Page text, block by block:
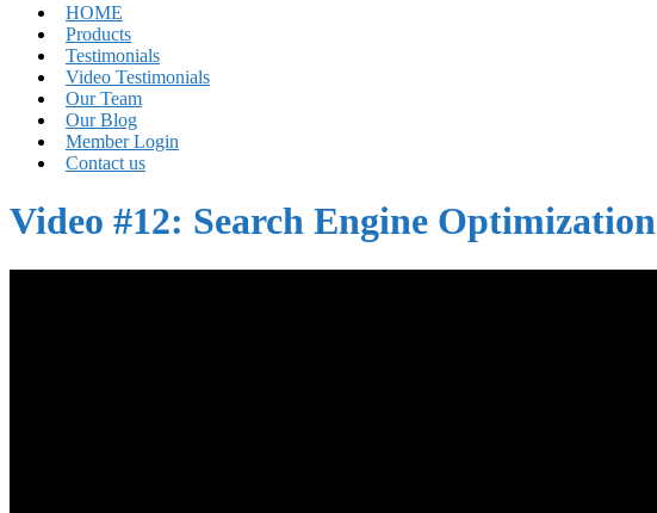
HOME
Products
Testimonials
Video Testimonials
Our Team
Our Blog
Member Login
Contact us
Video #12: Search Engine Optimization